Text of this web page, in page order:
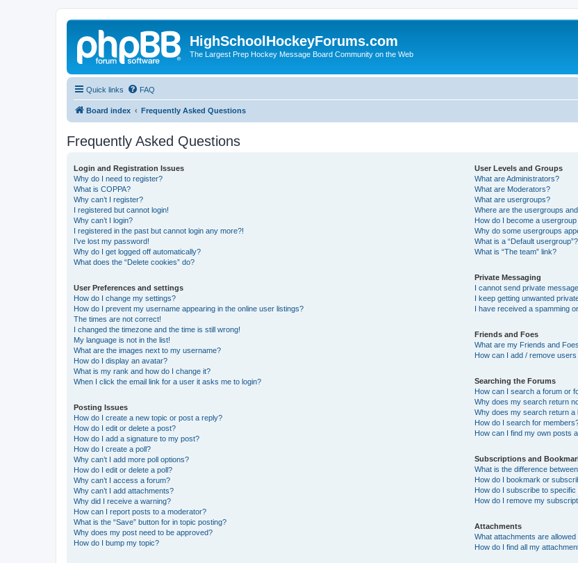
HighSchoolHockeyForums.com
The Largest Prep Hockey Message Board Community on the Web
Quick links FAQ
Board index Frequently Asked Questions
Frequently Asked Questions
Login and Registration Issues
Why do I need to register?
What is COPPA?
Why can’t I register?
I registered but cannot login!
Why can’t I login?
I registered in the past but cannot login any more?!
I’ve lost my password!
Why do I get logged off automatically?
What does the “Delete cookies” do?
User Preferences and settings
How do I change my settings?
How do I prevent my username appearing in the online user listings?
The times are not correct!
I changed the timezone and the time is still wrong!
My language is not in the list!
What are the images next to my username?
How do I display an avatar?
What is my rank and how do I change it?
When I click the email link for a user it asks me to login?
Posting Issues
How do I create a new topic or post a reply?
How do I edit or delete a post?
How do I add a signature to my post?
How do I create a poll?
Why can’t I add more poll options?
How do I edit or delete a poll?
Why can’t I access a forum?
Why can’t I add attachments?
Why did I receive a warning?
How can I report posts to a moderator?
What is the “Save” button for in topic posting?
Why does my post need to be approved?
How do I bump my topic?
User Levels and Groups
What are Administrators?
What are Moderators?
What are usergroups?
Where are the usergroups
How do I become a
Why do some usergroups
What is a “Default usergroup”?
What is “The team” link?
Private Messaging
I cannot send private
I keep getting unwanted
I have received a spamming
Friends and Foes
What are my Friends and
How can I add / remove
Searching the Forums
How can I search a forum or
Why does my search return
Why does my search return a
How do I search for
How can I find my own posts
Subscriptions and
What is the difference
How do I bookmark or
How do I subscribe to specific
How do I remove my
Attachments
What attachments are
How do I find all my